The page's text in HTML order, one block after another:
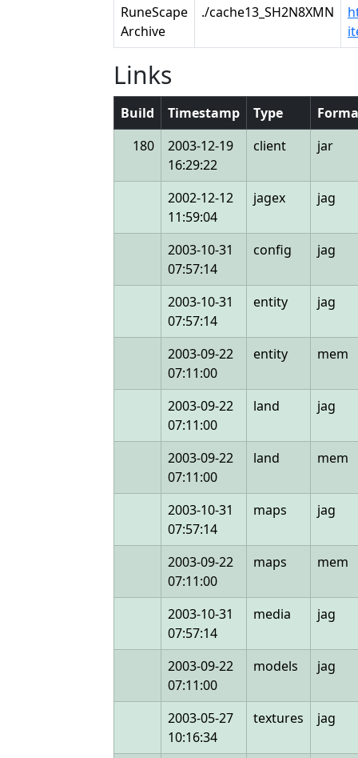
RuneScape
Archive
./cache13_SH2N8XMN
Links
Build Timestamp Type
180
2003-12-19
16:29:22
client jar
2002-12-12
11:59:04
jagex jag
2003-10-31
07:57:14
config jag
2003-10-31
07:57:14
entity jag
2003-09-22
07:11:00
entity mem
2003-09-22
07:11:00
land jag
2003-09-22
07:11:00
land mem
2003-10-31
07:57:14
maps jag
2003-09-22
07:11:00
maps mem
2003-10-31
07:57:14
media jag
2003-09-22
07:11:00
models jag
2003-05-27
10:16:34
textures jag